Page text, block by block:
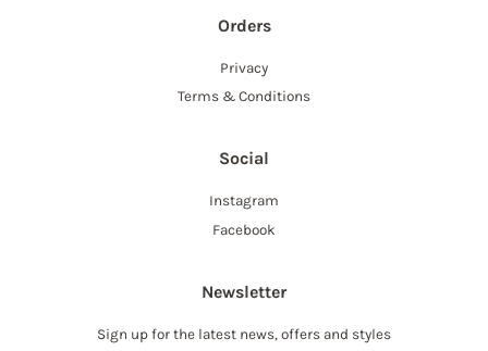
Orders
Privacy
Terms & Conditions
Social
Instagram
Facebook
Newsletter
Sign up for the latest news, offers and styles